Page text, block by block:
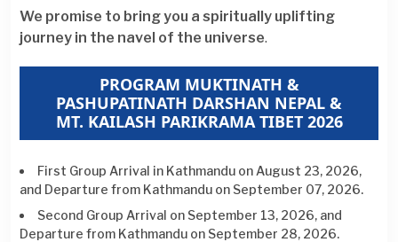
We promise to bring you a spiritually uplifting
journey in the navel of the universe.
PROGRAM MUKTINATH &
PASHUPATINATH DARSHAN NEPAL &
MT. KAILASH PARIKRAMA TIBET 2026
First Group Arrival in Kathmandu on August 23, 2026,
and Departure from Kathmandu on September 07, 2026.
Second Group Arrival on September 13, 2026, and
Departure from Kathmandu on September 28, 2026.